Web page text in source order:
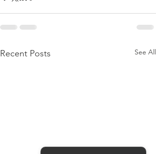
Recent Posts See All